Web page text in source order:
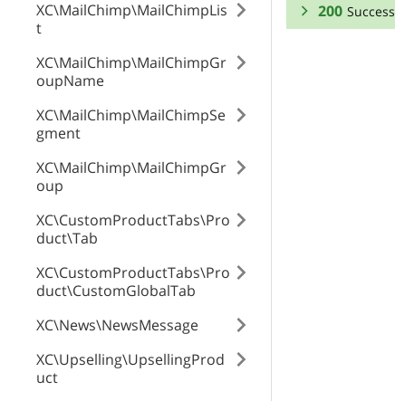
XC\MailChimp\MailChimpLis
t
XC\MailChimp\MailChimpGr
oupName
XC\MailChimp\MailChimpSe
gment
XC\MailChimp\MailChimpGr
oup
XC\CustomProductTabs\Pro
duct\Tab
XC\CustomProductTabs\Pro
duct\CustomGlobalTab
XC\News\NewsMessage
XC\Upselling\UpsellingProd
uct
200 Success